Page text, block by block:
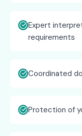
Expert
requirements
Coordinated
Protection of